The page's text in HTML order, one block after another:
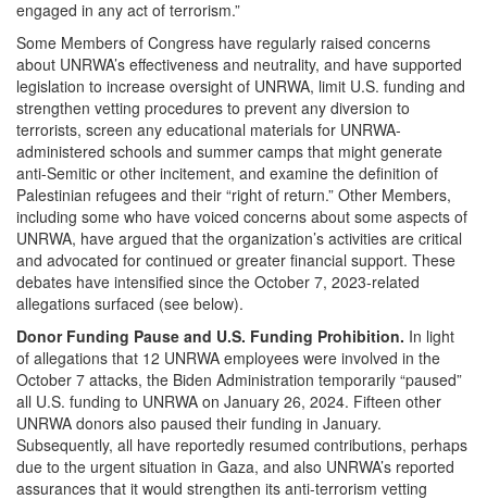
engaged in any act of terrorism.”
Some Members of Congress have regularly raised concerns
about UNRWA’s effectiveness and neutrality, and have supported
legislation to increase oversight of UNRWA, limit U.S. funding and
strengthen vetting procedures to prevent any diversion to
terrorists, screen any educational materials for UNRWA-
administered schools and summer camps that might generate
anti-Semitic or other incitement, and examine the definition of
Palestinian refugees and their “right of return.” Other Members,
including some who have voiced concerns about some aspects of
UNRWA, have argued that the organization’s activities are critical
and advocated for continued or greater financial support. These
debates have intensified since the October 7, 2023-related
allegations surfaced (see below).
Donor Funding Pause and U.S. Funding Prohibition. In light
of allegations that 12 UNRWA employees were involved in the
October 7 attacks, the Biden Administration temporarily “paused”
all U.S. funding to UNRWA on January 26, 2024. Fifteen other
UNRWA donors also paused their funding in January.
Subsequently, all have reportedly resumed contributions, perhaps
due to the urgent situation in Gaza, and also UNRWA’s reported
assurances that it would strengthen its anti-terrorism vetting